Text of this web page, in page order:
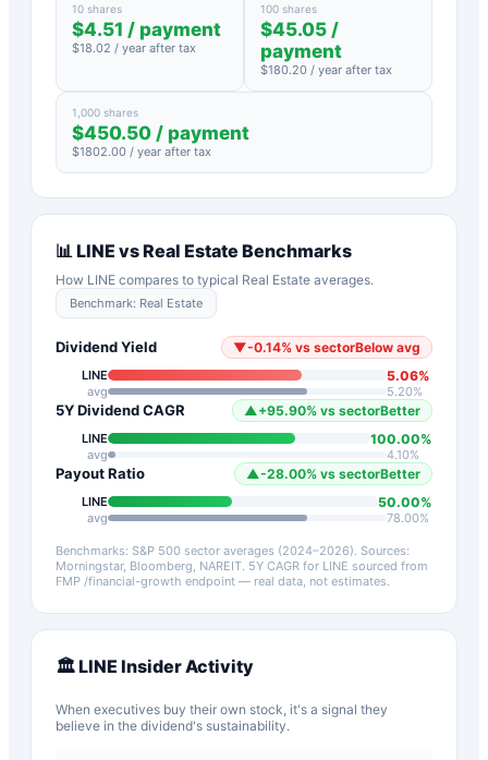
10 shares
$4.51 / payment
$18.02 / year after tax
100 shares
$45.05 /
payment
$180.20 / year after tax
1,000 shares
$450.50 / payment
$1802.00 / year after tax
📊 LINE vsReal Estate Benchmarks
How LINE compares to typical Real Estate averages.
Benchmark: Real Estate
Dividend Yield ▼-0.14% vs sectorBelow avg
LINE 5.06%
avg 5.20%
5Y Dividend CAGR ▲ +95.90% vs sectorBetter
LINE 100.00%
avg 4.10%
Payout Ratio ▲-28.00% vs sectorBetter
LINE 50.00%
avg 78.00%
Benchmarks: S&P 500 sector averages (2024–2026). Sources:
Morningstar, Bloomberg, NAREIT. 5Y CAGR for LINE sourced from
FMP /financial-growth endpoint — real data, not estimates.
🏛️LINE Insider Activity
When executives buy their own stock, it's a signal they
believe in the dividend's sustainability.